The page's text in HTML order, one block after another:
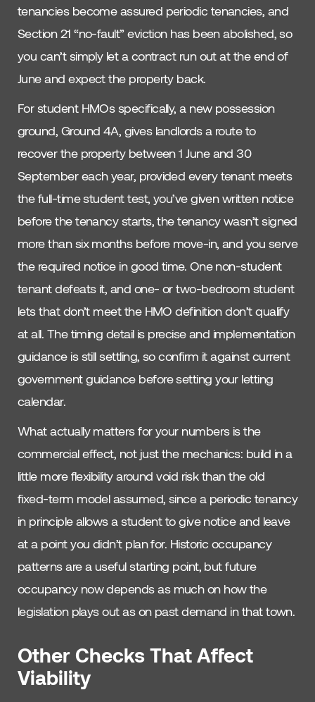
tenancies become assured periodic tenancies, and
Section 21 “no-fault” eviction has been abolished, so
you can’t simply let a contract run out at the end of
June and expect the property back.
For student HMOs specifically, a new possession
ground, Ground 4A, gives landlords a route to
recover the property between 1 June and 30
September each year, provided every tenant meets
the full-time student test, you’ve given written notice
before the tenancy starts, the tenancy wasn’t signed
more than six months before move-in, and you serve
the required notice in good time. One non-student
tenant defeats it, and one- or two-bedroom student
lets that don’t meet the HMO definition don’t qualify
at all. The timing detail is precise and implementation
guidance is still settling, so confirm it against current
government guidance before setting your letting
calendar.
What actually matters for your numbers is the
commercial effect, not just the mechanics: build in a
little more flexibility around void risk than the old
fixed-term model assumed, since a periodic tenancy
in principle allows a student to give notice and leave
at a point you didn’t plan for. Historic occupancy
patterns are a useful starting point, but future
occupancy now depends as much on how the
legislation plays out as on past demand in that town.
Other Checks That Affect
Viability